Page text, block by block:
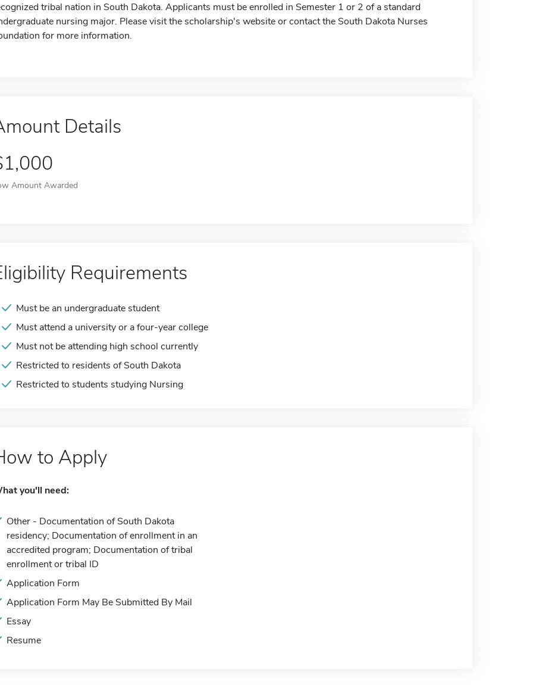
tribal nation in South Dakota. Applicants must be enrolled in Semester 1 or 2 of a standard
nursing major. Please visit the scholarship's website or contact the South Dakota Nurses
for more information.
Details
Amount Awarded
Requirements
Must be an undergraduate student
Must attend a university or a four-year college
Must not be attending high school currently
Restricted to residents of South Dakota
Restricted to students studying Nursing
to Apply
you'll need:
Other - Documentation of South Dakota
residency; Documentation of enrollment in an
accredited program; Documentation of tribal
enrollment or tribal ID
Application Form
Application Form May Be Submitted By Mail
Essay
Resume